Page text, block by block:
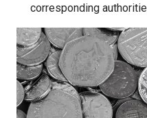
corresponding